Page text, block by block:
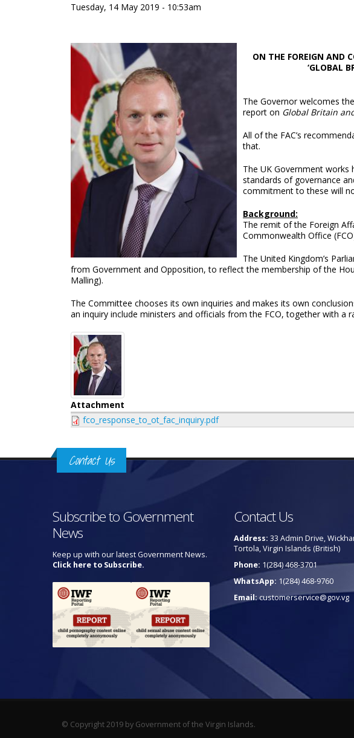
Tuesday, 14 May 2019 - 10:53am
ON THE FOREIGN AND
‘GLOBAL
The Governor welcomes
report on Global Britain
All of the FAC’s
that.
The UK Government works
standards of governance
commitment to these will
Background:
The remit of the Foreign
Commonwealth Office
The United Kingdom’s
from Government and Opposition, to reflect the membership of the
Malling).
The Committee chooses its own inquiries and makes its own
an inquiry include ministers and officials from the FCO, together with
Attachment
fco_response_to_ot_fac_inquiry.pdf
Contact Us
Subscribe to Government
News
Keep up with our latest Government News.
Click here to Subscribe.
Contact Us
Address: 33 Admin Drive,
Tortola, Virgin Islands (British)
Phone: 1(284) 468-3701
WhatsApp: 1(284) 468-9760
Email:customerservice@gov.vg
© Copyright 2019 by Government of the Virgin Islands.